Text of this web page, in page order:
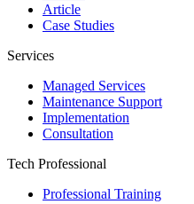
Article
Case Studies
Services
Managed Services
Maintenance Support
Implementation
Consultation
Tech Professional
Professional Training